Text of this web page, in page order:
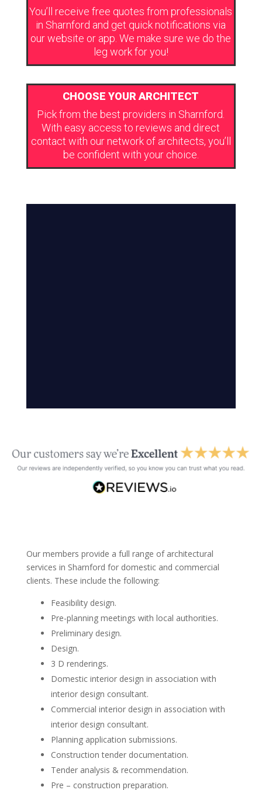
You’ll receive free quotes from professionals
in Sharnford and get quick notifications via
our website or app. We make sure we do the
leg work for you!
CHOOSE YOUR ARCHITECT
Pick from the best providers in Sharnford.
With easy access to reviews and direct
contact with our network of architects, you’ll
be confident with your choice.
Our members provide a full range of architectural
services in Sharnford for domestic and commercial
clients. These include the following:
Feasibility design.
Pre-planning meetings with local authorities.
Preliminary design.
Design.
3 D renderings.
Domestic interior design in association with
interior design consultant.
Commercial interior design in association with
interior design consultant.
Planning application submissions.
Construction tender documentation.
Tender analysis & recommendation.
Pre – construction preparation.